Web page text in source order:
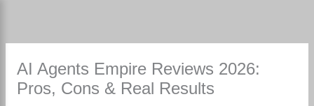
content
AI Agents Empire Reviews 2026:
Pros, Cons & Real Results